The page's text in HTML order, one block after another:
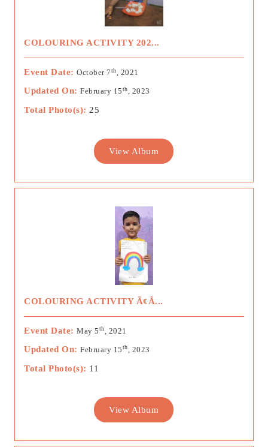
COLOURING ACTIVITY 202...
Event Date: October 7th, 2021
Updated On: February 15th, 2023
Total Photo(s): 25
View Album
COLOURING ACTIVITY Ã¢Â...
Event Date: May 5th , 2021
Updated On: February 15th , 2023
Total Photo(s): 11
View Album